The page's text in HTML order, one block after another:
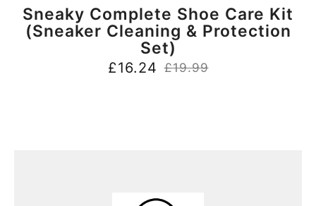
BUY NOW
Sneaky Complete Shoe Care Kit
(Sneaker Cleaning & Protection
Set)
£19.99
£16.24